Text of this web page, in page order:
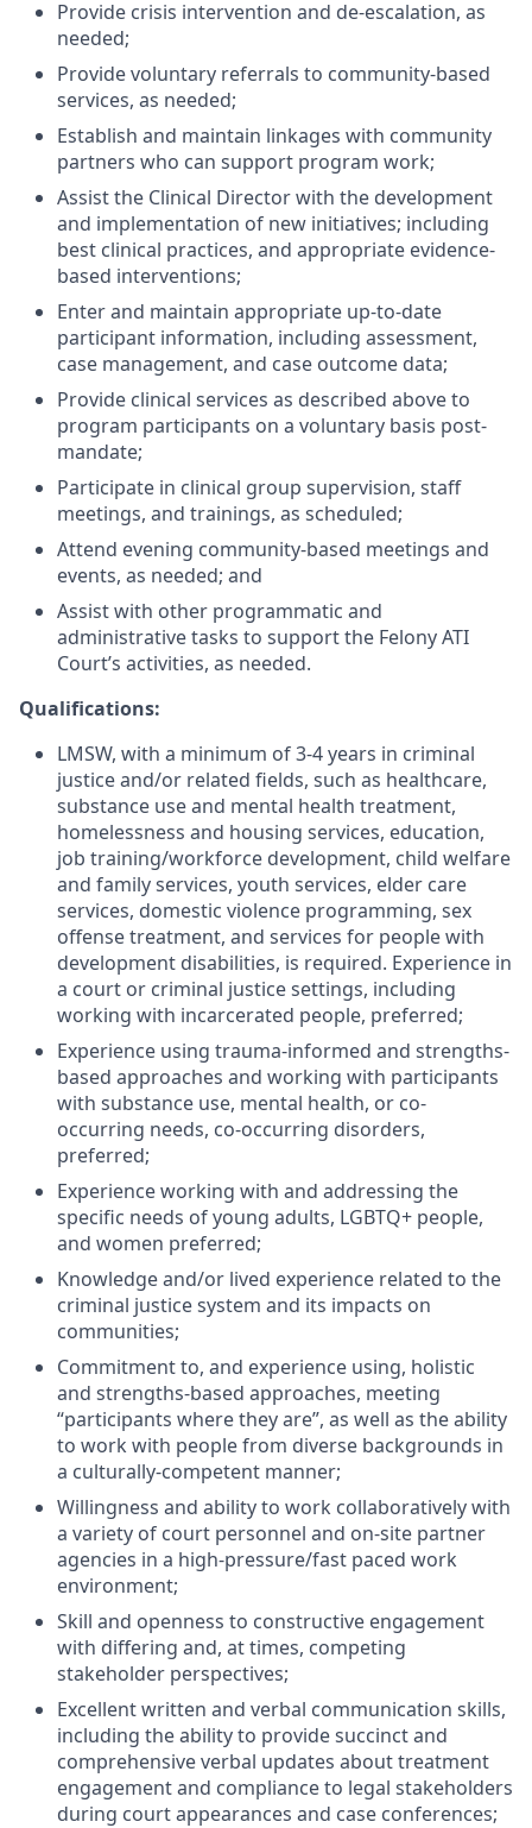
Provide crisis intervention and de-escalation, as
needed;
Provide voluntary referrals to community-based
services, as needed;
Establish and maintain linkages with community
partners who can support program work;
Assist the Clinical Director with the development
and implementation of new initiatives; including
best clinical practices, and appropriate evidence-
based interventions;
Enter and maintain appropriate up-to-date
participant information, including assessment,
case management, and case outcome data;
Provide clinical services as described above to
program participants on a voluntary basis post-
mandate;
Participate in clinical group supervision, staff
meetings, and trainings, as scheduled;
Attend evening community-based meetings and
events, as needed; and
Assist with other programmatic and
administrative tasks to support the Felony ATI
Court’s activities, as needed.
Qualifications:
LMSW, with a minimum of 3-4 years in criminal
justice and/or related fields, such as healthcare,
substance use and mental health treatment,
homelessness and housing services, education,
job training/workforce development, child welfare
and family services, youth services, elder care
services, domestic violence programming, sex
offense treatment, and services for people with
development disabilities, is required. Experience in
a court or criminal justice settings, including
working with incarcerated people, preferred;
Experience using trauma-informed and strengths-
based approaches and working with participants
with substance use, mental health, or co-
occurring needs, co-occurring disorders,
preferred;
Experience working with and addressing the
specific needs of young adults, LGBTQ+ people,
and women preferred;
Knowledge and/or lived experience related to the
criminal justice system and its impacts on
communities;
Commitment to, and experience using, holistic
and strengths-based approaches, meeting
“participants where they are”, as well as the ability
to work with people from diverse backgrounds in
a culturally-competent manner;
Willingness and ability to work collaboratively with
a variety of court personnel and on-site partner
agencies in a high-pressure/fast paced work
environment;
Skill and openness to constructive engagement
with differing and, at times, competing
stakeholder perspectives;
Excellent written and verbal communication skills,
including the ability to provide succinct and
comprehensive verbal updates about treatment
engagement and compliance to legal stakeholders
during court appearances and case conferences;